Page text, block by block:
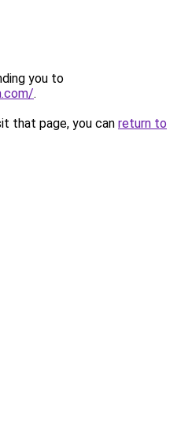
you to
.
that page, you can return to